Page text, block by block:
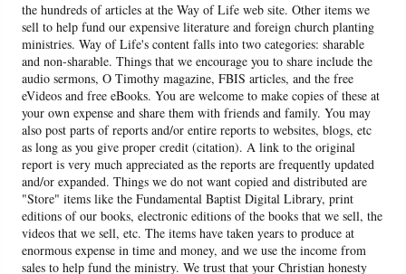
the hundreds of articles at the Way of Life web site. Other items we
sell to help fund our expensive literature and foreign church planting
ministries. Way of Life's content falls into two categories: sharable
and non-sharable. Things that we encourage you to share include the
audio sermons, O Timothy magazine, FBIS articles, and the free
eVideos and free eBooks. You are welcome to make copies of these at
your own expense and share them with friends and family. You may
also post parts of reports and/or entire reports to websites, blogs, etc
as long as you give proper credit (citation). A link to the original
report is very much appreciated as the reports are frequently updated
and/or expanded. Things we do not want copied and distributed are
"Store" items like the Fundamental Baptist Digital Library, print
editions of our books, electronic editions of the books that we sell, the
videos that we sell, etc. The items have taken years to produce at
enormous expense in time and money, and we use the income from
sales to help fund the ministry. We trust that your Christian honesty